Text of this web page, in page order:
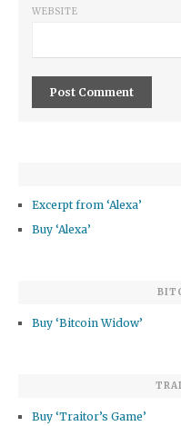
WEBSITE
Excerpt from ‘Alexa’
Buy ‘Alexa’
Buy ‘Bitcoin Widow’
Buy ‘Traitor’s Game’